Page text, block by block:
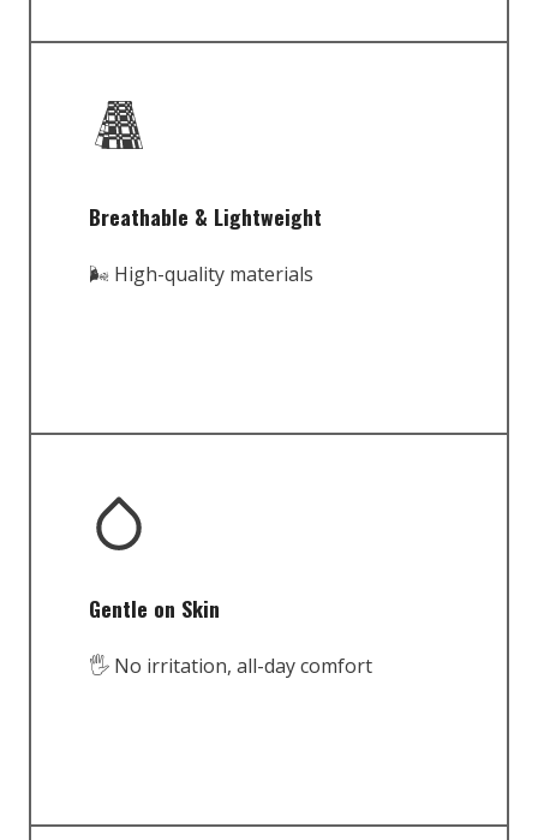
Breathable & Lightweight
🌬️ High-quality materials
Gentle on Skin
🖐️ No irritation, all-day comfort